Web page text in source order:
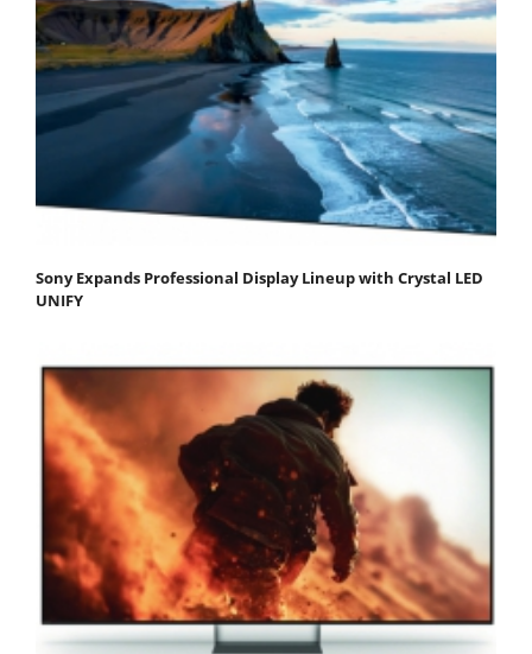
Sony Expands Professional Display Lineup with Crystal LED
UNIFY